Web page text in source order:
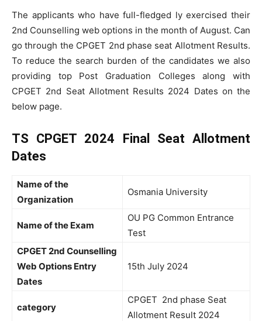
The applicants who have full-fledged ly exercised their
2nd Counselling web options in the month of August. Can
go through the CPGET 2nd phase seat Allotment Results.
To reduce the search burden of the candidates we also
providing top Post Graduation Colleges along with
CPGET 2nd Seat Allotment Results 2024 Dates on the
below page.
TS CPGET 2024 Final Seat Allotment
Dates
Name of the
Organization
Osmania University
Name of the Exam
OU PG Common Entrance
Test
CPGET 2nd Counselling
Web Options Entry
Dates
15th July 2024
category
CPGET 2nd phase Seat
Allotment Result 2024